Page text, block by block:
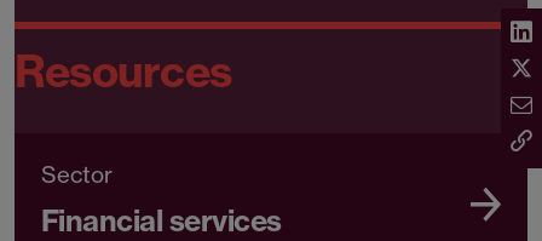
Resources
Sector
Financial services